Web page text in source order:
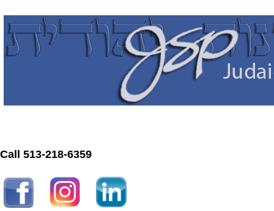
Call 513-218-6359